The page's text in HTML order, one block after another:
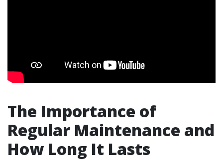
The Importance of
Regular Maintenance and
How Long It Lasts